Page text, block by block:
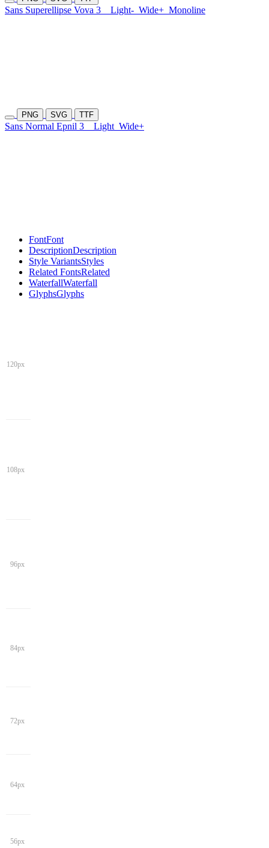
Sans Superellipse Vova 3 Light- Wide+ Monoline
PNG SVG TTF
Sans Normal Epnil 3 Light Wide+
FontFont
DescriptionDescription
Style VariantsStyles
Related FontsRelated
WaterfallWaterfall
GlyphsGlyphs
120px
108px
96px
84px
72px
64px
56px